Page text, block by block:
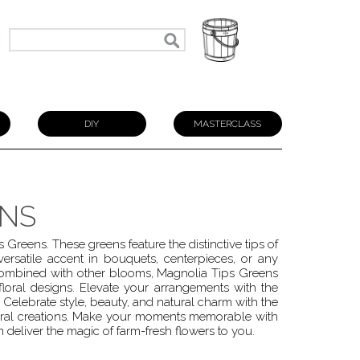
DIY MASTERCLASS
These greens feature the distinctive tips of
accent in bouquets, centerpieces, or any
with other blooms, Magnolia Tips Greens
designs. Elevate your arrangements with the
style, beauty, and natural charm with the
creations. Make your moments memorable with
the magic of farm-fresh flowers to you.